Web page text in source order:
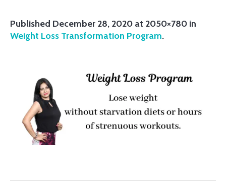
Published December 28, 2020 at 2050×780 in
Weight Loss Transformation Program.